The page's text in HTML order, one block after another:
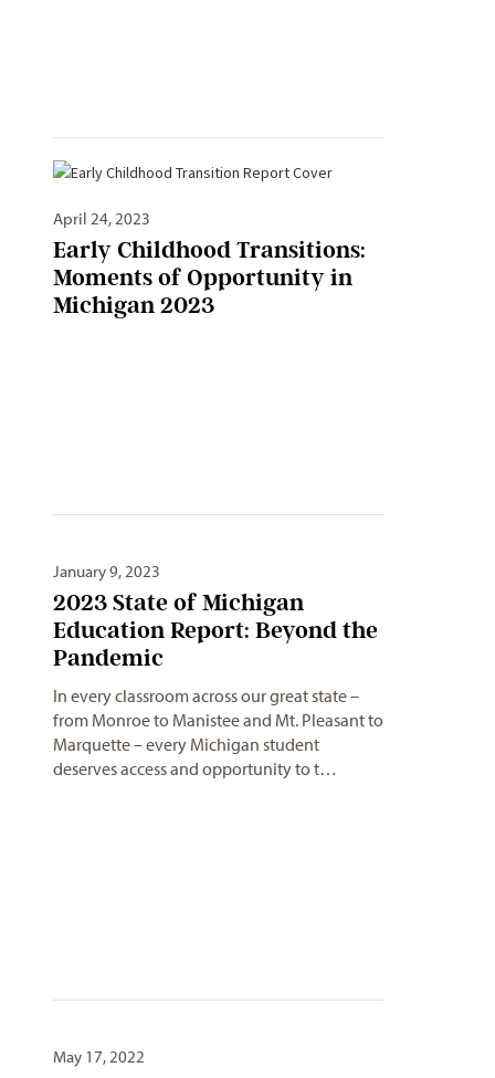
April 24, 2023
Early Childhood Transitions:
Moments of Opportunity in
Michigan 2023
January 9, 2023
2023 State of Michigan
Education Report: Beyond the
Pandemic
In every classroom across our great state –
from Monroe to Manistee and Mt. Pleasant to
Marquette – every Michigan student
deserves access and opportunity to t…
May 17, 2022